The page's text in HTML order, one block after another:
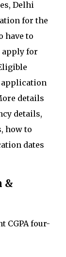
Delhi
for the
have to
apply for
application
details
details,
how to
dates
&
CGPA four-